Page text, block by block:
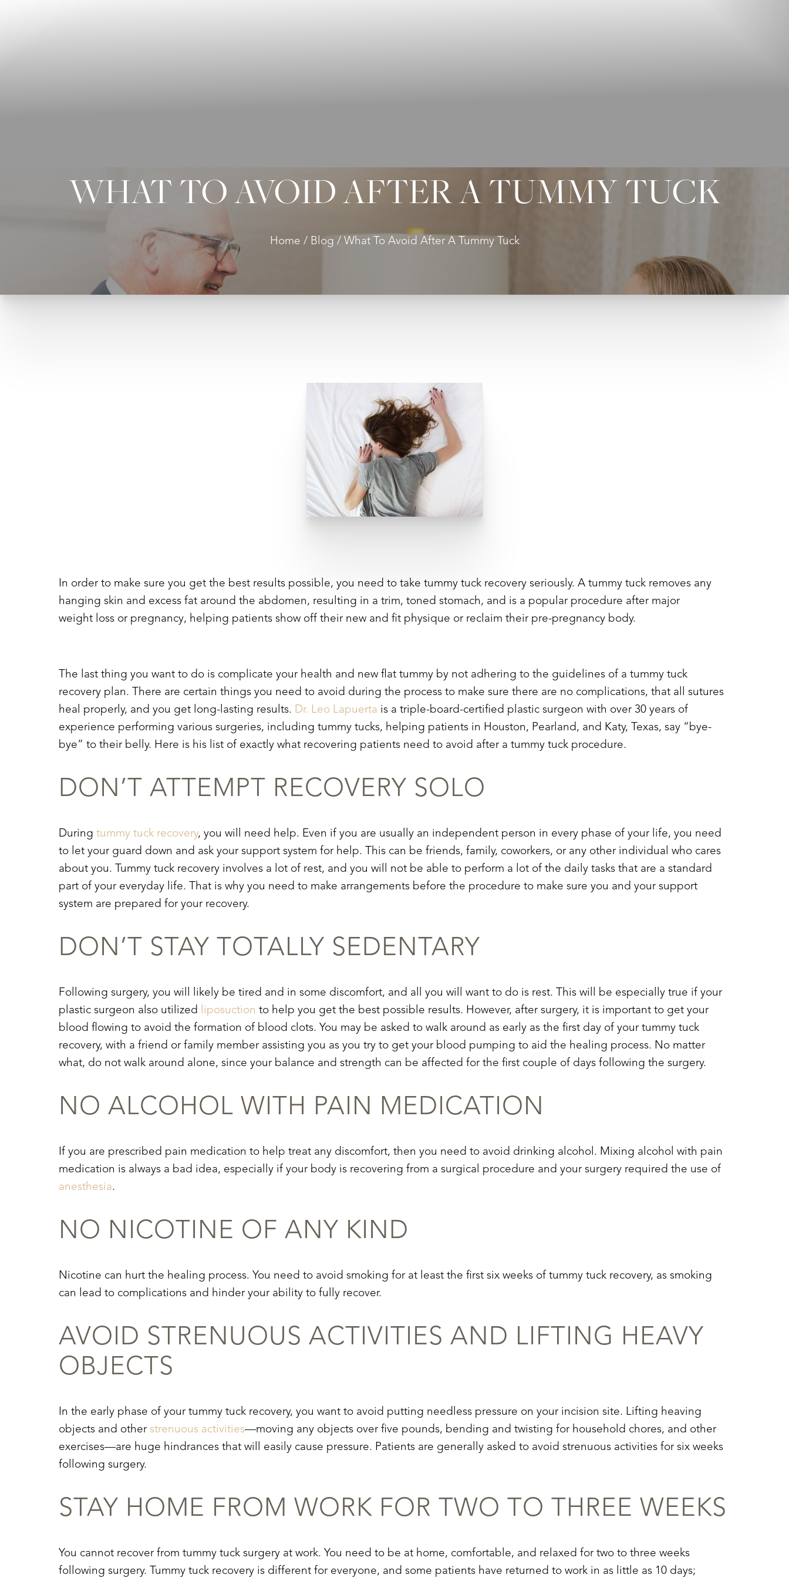
WHAT TO AVOID AFTER A TUMMY TUCK
Home Blog What To Avoid After A Tummy Tuck
In order to make sure you get the best results possible, you need to take tummy tuck recovery seriously. A tummy tuck removes any
hanging skin and excess fat around the abdomen, resulting in a trim, toned stomach, and is a popular procedure after major
weight loss or pregnancy, helping patients show off their new and fit physique or reclaim their pre-pregnancy body.
The last thing you want to do is complicate your health and new flat tummy by not adhering to the guidelines of a tummy tuck
recovery plan. There are certain things you need to avoid during the process to make sure there are no complications, that all sutures
heal properly, and you get long-lasting results. Dr. Leo Lapuerta is a triple-board-certified plastic surgeon with over 30 years of
experience performing various surgeries, including tummy tucks, helping patients in Houston, Pearland, and Katy, Texas, say “bye-
bye” to their belly. Here is his list of exactly what recovering patients need to avoid after a tummy tuck procedure.
DON’T ATTEMPT RECOVERY SOLO
During tummy tuck recovery, you will need help. Even if you are usually an independent person in every phase of your life, you need
to let your guard down and ask your support system for help. This can be friends, family, coworkers, or any other individual who cares
about you. Tummy tuck recovery involves a lot of rest, and you will not be able to perform a lot of the daily tasks that are a standard
part of your everyday life. That is why you need to make arrangements before the procedure to make sure you and your support
system are prepared for your recovery.
DON’T STAY TOTALLY SEDENTARY
Following surgery, you will likely be tired and in some discomfort, and all you will want to do is rest. This will be especially true if your
plastic surgeon also utilized liposuction to help you get the best possible results. However, after surgery, it is important to get your
blood flowing to avoid the formation of blood clots. You may be asked to walk around as early as the first day of your tummy tuck
recovery, with a friend or family member assisting you as you try to get your blood pumping to aid the healing process. No matter
what, do not walk around alone, since your balance and strength can be affected for the first couple of days following the surgery.
NO ALCOHOL WITH PAIN MEDICATION
If you are prescribed pain medication to help treat any discomfort, then you need to avoid drinking alcohol. Mixing alcohol with pain
medication is always a bad idea, especially if your body is recovering from a surgical procedure and your surgery required the use of
anesthesia.
NO NICOTINE OF ANY KIND
Nicotine can hurt the healing process. You need to avoid smoking for at least the first six weeks of tummy tuck recovery, as smoking
can lead to complications and hinder your ability to fully recover.
AVOID STRENUOUS AC TIVITIES AND LIFTING HEAVY
OBJECTS
In the early phase of your tummy tuck recovery, you want to avoid putting needless pressure on your incision site. Lifting heaving
objects and other strenuous activities—moving any objects over five pounds, bending and twisting for household chores, and other
exercises—are huge hindrances that will easily cause pressure. Patients are generally asked to avoid strenuous activities for six weeks
following surgery.
STAY HOME FROM WORK FOR TWO TO THREE WEEKS
You cannot recover from tummy tuck surgery at work. You need to be at home, comfortable, and relaxed for two to three weeks
following surgery. Tummy tuck recovery is different for everyone, and some patients have returned to work in as little as 10 days;
Aa
Dyslexia Friendly Hide Images
Line Height Text Align